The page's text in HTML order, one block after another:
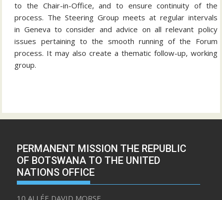
to the Chair-in-Office, and to ensure continuity of the
process. The Steering Group meets at regular intervals
in Geneva to consider and advice on all relevant policy
issues pertaining to the smooth running of the Forum
process. It may also create a thematic follow-up, working
group.
PERMANENT MISSION THE REPUBLIC
OF BOTSWANA TO THE UNITED
NATIONS OFFICE